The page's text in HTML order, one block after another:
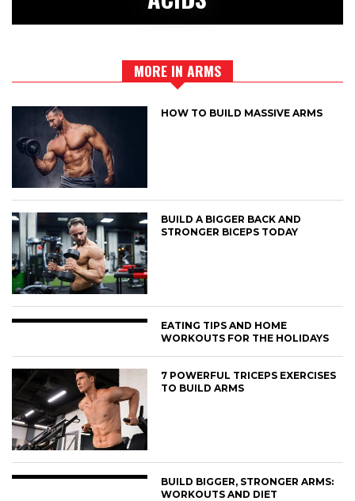
MORE IN ARMS
HOW TO BUILD MASSIVE ARMS
BUILD A BIGGER BACK AND
STRONGER BICEPS TODAY
EATING TIPS AND HOME
WORKOUTS FOR THE HOLIDAYS
7 POWERFUL TRICEPS EXERCISES
TO BUILD ARMS
BUILD BIGGER, STRONGER ARMS:
WORKOUTS AND DIET